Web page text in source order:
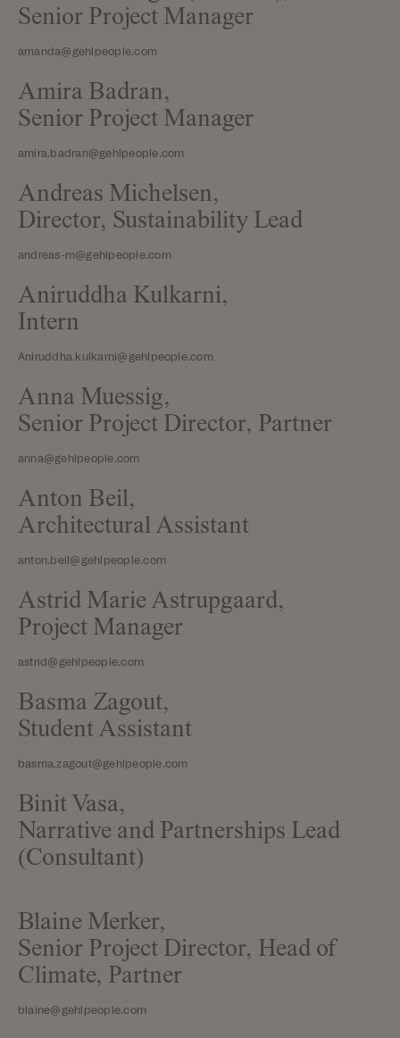
Senior Project Manager
amanda@gehlpeople.com
Amira Badran,
Senior Project Manager
amira.badran@gehlpeople.com
Andreas Michelsen,
Director, Sustainability Lead
andreas-m@gehlpeople.com
Aniruddha Kulkarni,
Intern
Aniruddha.kulkarni@gehlpeople.com
Anna Muessig,
Senior Project Director, Partner
anna@gehlpeople.com
Anton Beil,
Architectural Assistant
anton.beil@gehlpeople.com
Astrid Marie Astrupgaard,
Project Manager
astrid@gehlpeople.com
Basma Zagout,
Student Assistant
basma.zagout@gehlpeople.com
Binit Vasa,
Narrative and Partnerships Lead
(Consultant)
Blaine Merker,
Senior Project Director, Head of
Climate, Partner
blaine@gehlpeople.com